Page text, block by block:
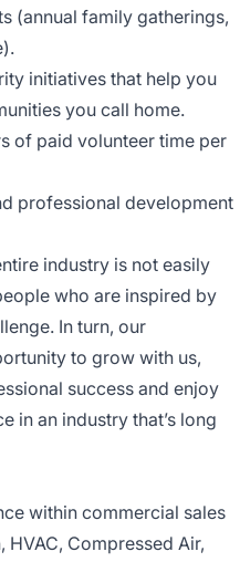
(annual family gatherings,
initiatives that help you
you call home.
of paid volunteer time per
professional development
industry is not easily
who are inspired by
In turn, our
to grow with us,
success and enjoy
in an industry that’s long
within commercial sales
Compressed Air,